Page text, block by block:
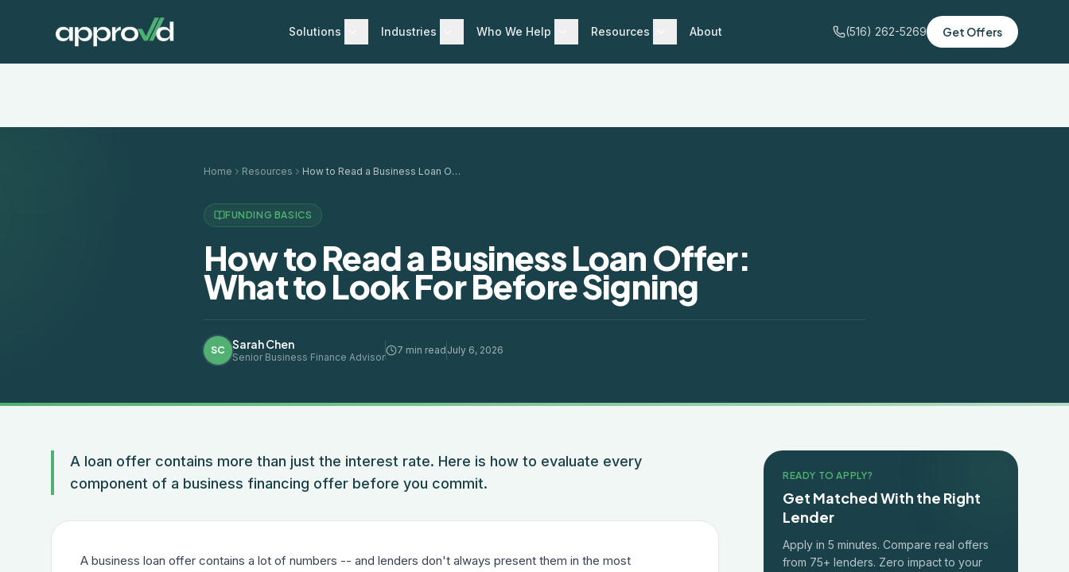
Solutions Industries Who We Help Resources About (516) 262-5269 Get Offers
Home Resources How to Read a Business Loan Offer: What to Look For Before Signing
FUNDING BASICS
How to Read a Business Loan Offer:
What to Look For Before Signing
SC Sarah Chen
Senior Business Finance Advisor
7 min read July 6, 2026
A loan offer contains more than just the interest rate. Here is how to evaluate every
component of a business financing offer before you commit.
A business loan offer contains a lot of numbers -- and lenders don't always present them in the most
READY TO APPLY?
Get Matched With the Right
Lender
Apply in 5 minutes. Compare real offers
from 75+ lenders. Zero impact to your